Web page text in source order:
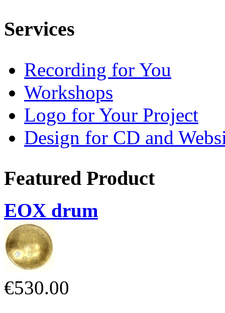
Services
Recording for You
Workshops
Logo for Your Project
Design for CD and
Featured Product
EOX drum
€530.00